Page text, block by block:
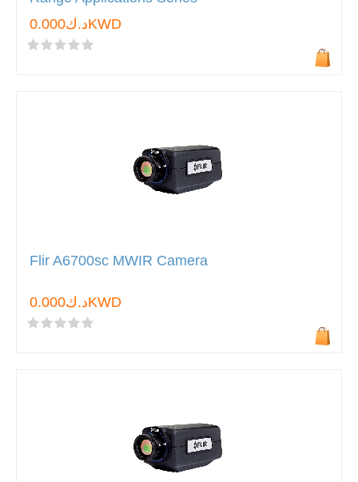
د.ك0.000KWD
Flir A6700sc MWIR Camera
د.ك0.000KWD